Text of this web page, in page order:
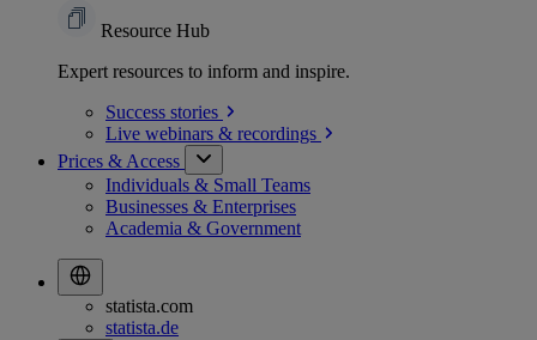
Resource Hub
Expert resources to inform and inspire.
Success stories
Live webinars & recordings
Prices & Access
Individuals & Small Teams
Businesses & Enterprises
Academia & Government
statista.com
statista.de